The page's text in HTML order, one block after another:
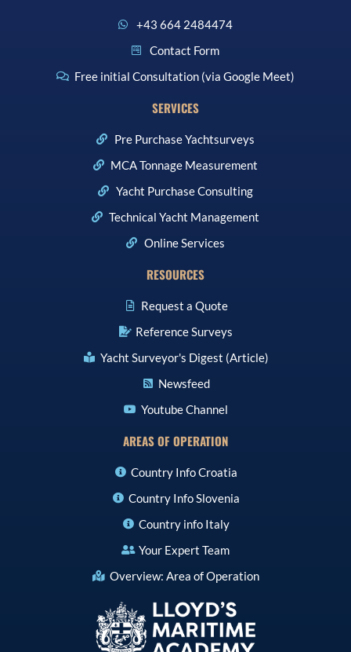
+43 664 2484474
Contact Form
Free initial Consultation (via Google Meet)
SERVICES
Pre Purchase Yachtsurveys
MCA Tonnage Measurement
Yacht Purchase Consulting
Technical Yacht Management
Online Services
RESOURCES
Request a Quote
Reference Surveys
Yacht Surveyor's Digest (Article)
Newsfeed
Youtube Channel
AREAS OF OPERATION
Country Info Croatia
Country Info Slovenia
Country info Italy
Your Expert Team
Overview: Area of Operation